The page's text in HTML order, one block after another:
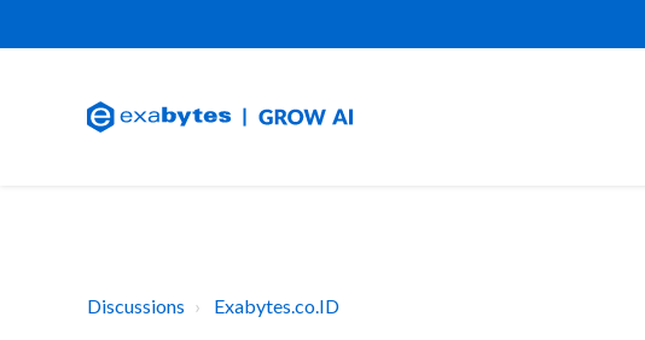
Discussions Exabytes.co.ID